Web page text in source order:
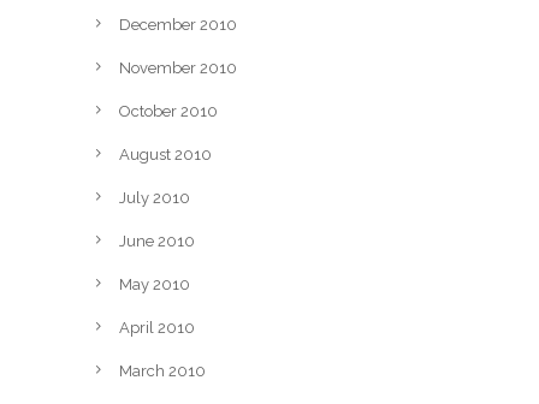
December 2010
November 2010
October 2010
August 2010
July 2010
June 2010
May 2010
April 2010
March 2010